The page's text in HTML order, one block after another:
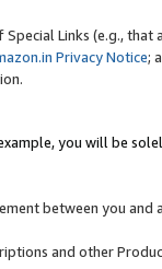
Links (e.g., that a
Privacy Notice;
you will be
between you and
and other